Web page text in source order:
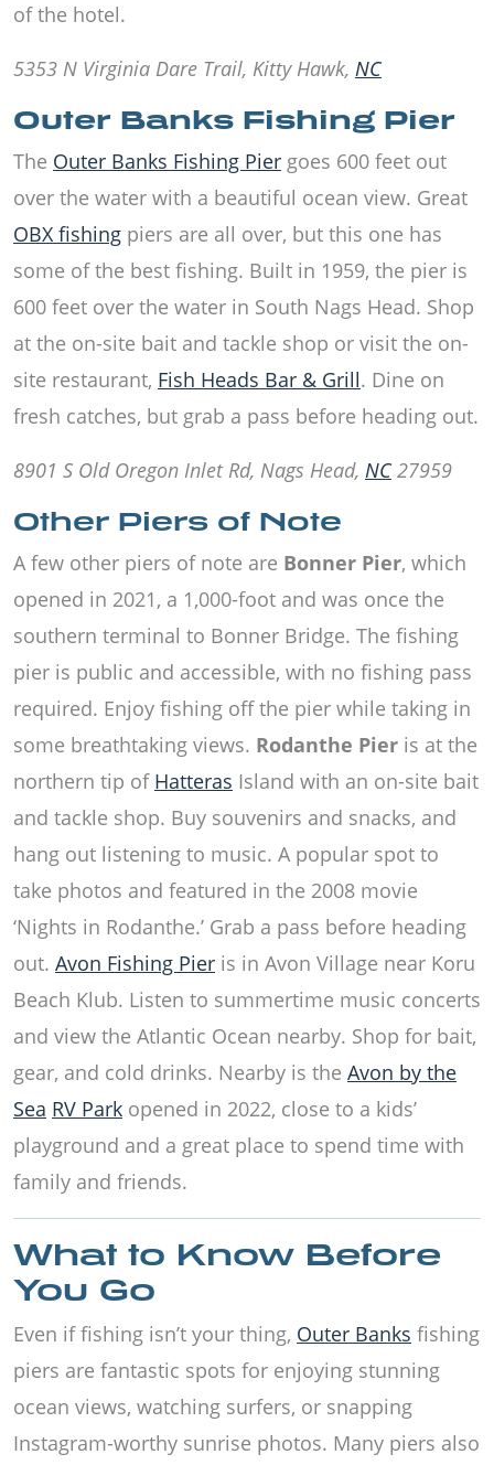
of the hotel.
5353 N Virginia Dare Trail, Kitty Hawk, NC
Outer Banks Fishing Pier
The Outer Banks Fishing Pier goes 600 feet out
over the water with a beautiful ocean view. Great
OBX fishing piers are all over, but this one has
some of the best fishing. Built in 1959, the pier is
600 feet over the water in South Nags Head. Shop
at the on-site bait and tackle shop or visit the on-
site restaurant, Fish Heads Bar & Grill. Dine on
fresh catches, but grab a pass before heading out.
8901 S Old Oregon Inlet Rd, Nags Head, NC 27959
Other Piers of Note
A few other piers of note are Bonner Pier, which
opened in 2021, a 1,000-foot and was once the
southern terminal to Bonner Bridge. The fishing
pier is public and accessible, with no fishing pass
required. Enjoy fishing off the pier while taking in
some breathtaking views. Rodanthe Pier is at the
northern tip of Hatteras Island with an on-site bait
and tackle shop. Buy souvenirs and snacks, and
hang out listening to music. A popular spot to
take photos and featured in the 2008 movie
‘Nights in Rodanthe.’ Grab a pass before heading
out. Avon Fishing Pier is in Avon Village near Koru
Beach Klub. Listen to summertime music concerts
and view the Atlantic Ocean nearby. Shop for bait,
gear, and cold drinks. Nearby is the Avon by the
Sea RV Park opened in 2022, close to a kids’
playground and a great place to spend time with
family and friends.
What to Know Before
You Go
Even if fishing isn’t your thing, Outer Banks fishing
piers are fantastic spots for enjoying stunning
ocean views, watching surfers, or snapping
Instagram-worthy sunrise photos. Many piers also